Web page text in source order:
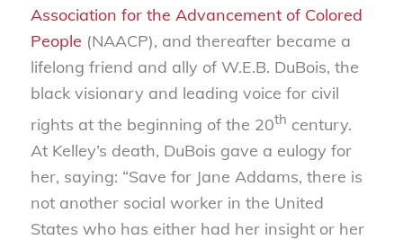
Association for the Advancement of Colored
People (NAACP), and thereafter became a
lifelong friend and ally of W.E.B. DuBois, the
black visionary and leading voice for civil
rights at the beginning of the 20th century.
At Kelley’s death, DuBois gave a eulogy for
her, saying: “Save for Jane Addams, there is
not another social worker in the United
States who has either had her insight or her